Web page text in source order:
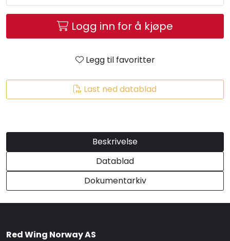
Logg inn for å kjøpe
Legg til favoritter
Last ned datablad
Beskrivelse
Datablad
Dokumentarkiv
Red Wing Norway AS